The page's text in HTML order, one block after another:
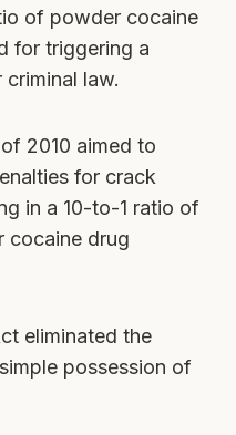
of powder cocaine
for triggering a
criminal law.
2010 aimed to
for crack
in a 10-to-1 ratio of
cocaine drug
eliminated the
possession of